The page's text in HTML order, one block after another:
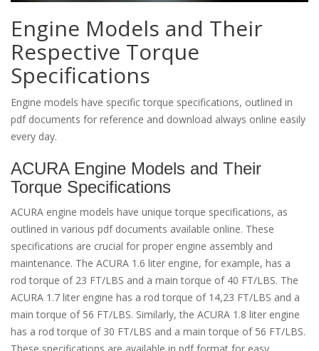
Engine Models and Their
Respective Torque
Specifications
Engine models have specific torque specifications, outlined in
pdf documents for reference and download always online easily
every day.
ACURA Engine Models and Their
Torque Specifications
ACURA engine models have unique torque specifications, as
outlined in various pdf documents available online. These
specifications are crucial for proper engine assembly and
maintenance. The ACURA 1.6 liter engine, for example, has a
rod torque of 23 FT/LBS and a main torque of 40 FT/LBS. The
ACURA 1.7 liter engine has a rod torque of 14,23 FT/LBS and a
main torque of 56 FT/LBS. Similarly, the ACURA 1.8 liter engine
has a rod torque of 30 FT/LBS and a main torque of 56 FT/LBS.